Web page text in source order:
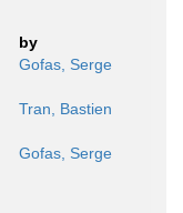
by
Gofas, Serge
Tran, Bastien
Gofas, Serge